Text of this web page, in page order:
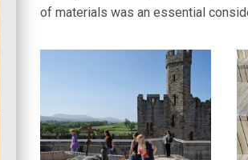
of materials was an essential